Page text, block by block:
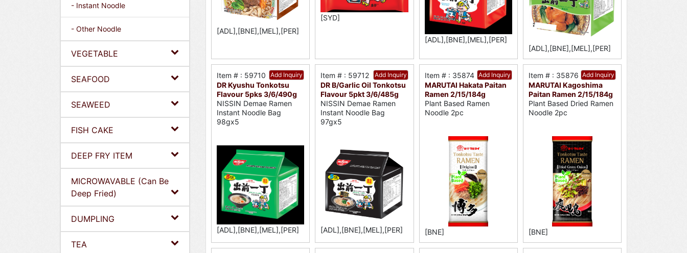
- Instant Noodle
- Other Noodle
VEGETABLE
SEAFOOD
SEAWEED
FISH CAKE
DEEP FRY ITEM
MICROWAVABLE (Can Be
Deep Fried)
DUMPLING
TEA
[ADL],[BNE],[MEL],[PER]
[SYD]
[ADL],[BNE],[MEL],[PER]
[ADL],[BNE],[MEL],[PER]
Add Inquiry
Item # : 59710
DR Kyushu Tonkotsu
Flavour 5pks 3/6/490g
NISSIN Demae Ramen
Instant Noodle Bag
98gx5
[ADL],[BNE],[MEL],[PER]
Add Inquiry
Item # : 59712
DR B/Garlic Oil Tonkotsu
Flavour 5pkt 3/6/485g
NISSIN Demae Ramen
Instant Noodle Bag
97gx5
[ADL],[BNE],[MEL],[PER]
Add Inquiry
Item # : 35874
MARUTAI Hakata Paitan
Ramen 2/15/184g
Plant Based Ramen
Noodle 2pc
[BNE]
Add Inquiry
Item # : 35876
MARUTAI Kagoshima
Paitan Ramen 2/15/184g
Plant Based Dried Ramen
Noodle 2pc
[BNE]